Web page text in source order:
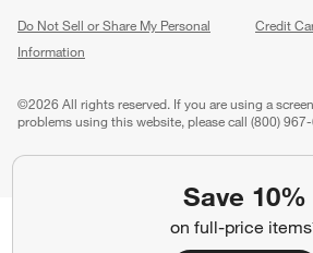
Save 10%
on full-price
Do Not Sell or Share My Personal
Information
Credit
©2026 All rights reserved. If you are using a
problems using this website, please call (800)